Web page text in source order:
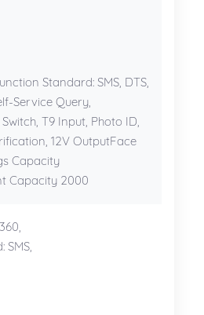
Standard: SMS, DTS,
Service Query,
T9 Input, Photo ID,
12V OutputFace
Capacity
Capacity 2000
SMS,